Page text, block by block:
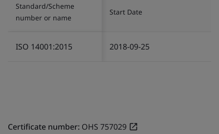
Standard/Scheme
number or name
Start Date
ISO 14001:2015 2018-09-25
Certificate number: OHS 757029